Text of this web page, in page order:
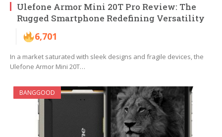
Ulefone Armor Mini 20T Pro Review: The
Rugged Smartphone Redefining Versatility
6,701
In a market saturated with sleek designs and fragile devices, the
Ulefone Armor Mini 20T…
BANGGOOD